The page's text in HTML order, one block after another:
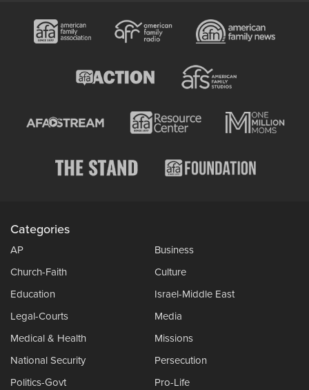
Categories
AP
Business
Church-Faith
Culture
Education
Israel-Middle East
Legal-Courts
Media
Medical & Health
Missions
National Security
Persecution
Politics-Govt
Pro-Life